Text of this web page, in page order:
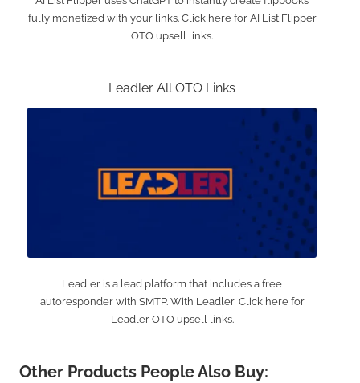
fully monetized with your links. Click here for AI List Flipper
OTO upsell links.
Leadler All OTO Links
Leadler is a lead platform that includes a free
autoresponder with SMTP. With Leadler, Click here for
Leadler OTO upsell links.
Other Products People Also Buy: